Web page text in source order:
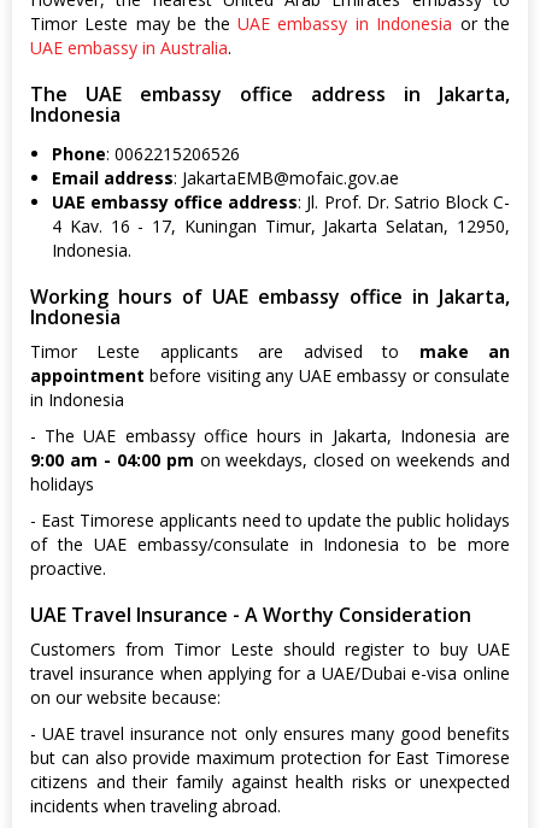
Timor Leste may be the UAE embassy in Indonesia or the
UAE embassy in Australia.
The UAE embassy office address in Jakarta,
Indonesia
Phone: 0062215206526
Email address: JakartaEMB@mofaic.gov.ae
UAE embassy office address: Jl. Prof. Dr. Satrio Block C-
4 Kav. 16 - 17, Kuningan Timur, Jakarta Selatan, 12950,
Indonesia.
Working hours of UAE embassy office in Jakarta,
Indonesia
Timor Leste applicants are advised to make an
appointmentbefore visiting any UAE embassy or consulate
in Indonesia
- The UAE embassy office hours in Jakarta, Indonesia are
9:00 am - 04:00 pm on weekdays, closed on weekends and
holidays
- East Timorese applicants need to update the public holidays
of the UAE embassy/consulate in Indonesia to be more
proactive.
UAE Travel Insurance - A Worthy Consideration
Customers from Timor Leste should register to buy UAE
travel insurance when applying for a UAE/Dubai e-visa online
on our website because:
- UAE travel insurance not only ensures many good benefits
but can also provide maximum protection for East Timorese
citizens and their family against health risks or unexpected
incidents when traveling abroad.